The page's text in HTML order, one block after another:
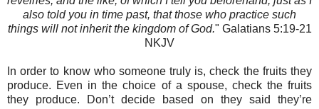
also told you in time past, that those who practice such
things will not inherit the kingdom of God." Galatians‬ 5:19-21‬
NKJV‬‬‬‬‬‬‬‬‬‬‬‬
In order to know who someone truly is, check the fruits they
produce. Even in the choice of a spouse, check the fruits
they produce. Don’t decide based on they said they’re